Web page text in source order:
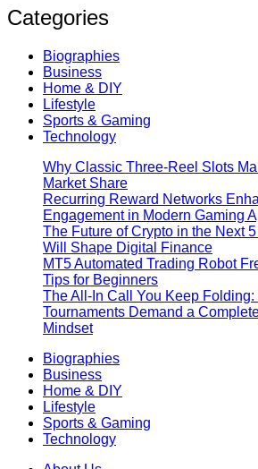
Categories
Biographies
Business
Home & DIY
Lifestyle
Sports & Gaming
Technology
Why Classic Three-Reel Slots
Market Share
Recurring Reward Networks
Engagement in Modern Gaming
The Future of Crypto in the Next
Will Shape Digital Finance
MT5 Automated Trading Robot
Tips for Beginners
The All-In Call You Keep Folding:
Tournaments Demand a
Mindset
Biographies
Business
Home & DIY
Lifestyle
Sports & Gaming
Technology